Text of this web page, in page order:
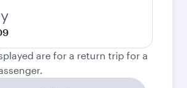
are for a return trip for a